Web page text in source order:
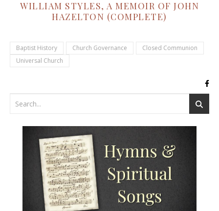
WILLIAM STYLES, A MEMOIR OF JOHN
HAZELTON (COMPLETE)
Baptist History Church Governance
Closed Communion
Universal Church